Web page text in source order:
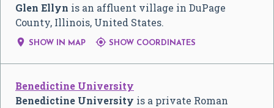
Glen Ellyn is an affluent village in DuPage
County, Illinois, United States.
 SHOW IN MAP  SHOW COORDINATES
Benedictine University
Benedictine University is a private Roman